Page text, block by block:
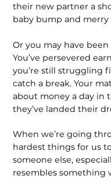
their new partner a
baby bump and merry
Or you may have
You’ve persevered
you’re still struggling
catch a break. Your
about money a day in
they’ve landed their
When we’re going
hardest things for us
someone else,
resembles something